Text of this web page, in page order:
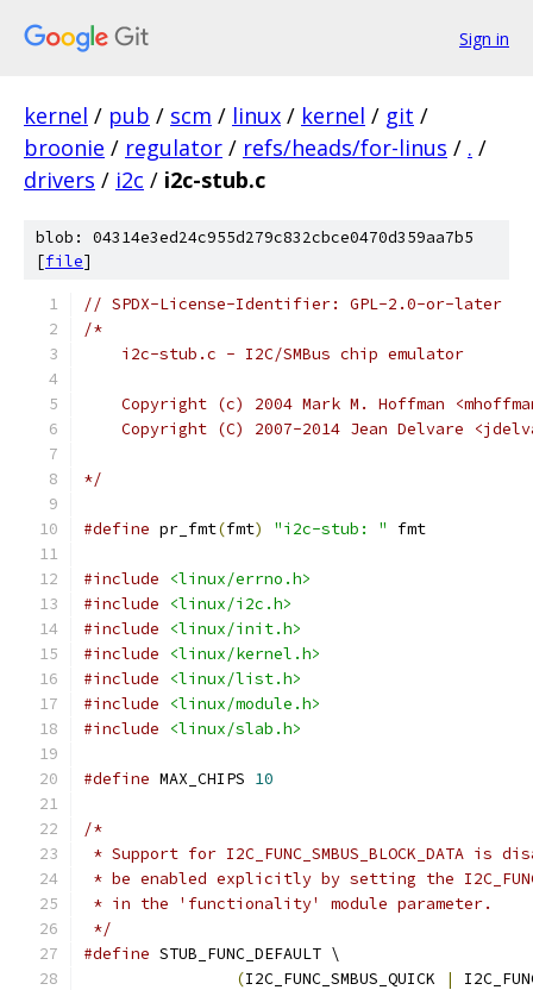
Sign in
kernel / pub / scm / linux / kernel / git /
broonie / regulator / refs/heads/for-linus / . /
drivers / i2c / i2c-stub.c
blob: 04314e3ed24c955d279c832cbce0470d359aa7b5
[file]
// SPDX-License-Identifier: GPL-2.0-or-later
/*
    i2c-stub.c - I2C/SMBus chip emulator
Copyright (c) 2004 Mark M. Hoffman
Copyright (C) 2007-2014 Jean Delvare
*/
#define pr_fmt(fmt) "i2c-stub: " fmt
#include
<linux/errno.h>
#include
<linux/i2c.h>
#include
<linux/init.h>
#include
<linux/kernel.h>
#include
<linux/list.h>
#include
<linux/module.h>
#include
<linux/slab.h>
#define MAX_CHIPS 10
/*
* Support for I2C_FUNC_SMBUS_BLOCK_DATA
* be enabled explicitly by setting the
* in the 'functionality' module parameter.
*/
#define STUB_FUNC_DEFAULT \
(I2C_FUNC_SMBUS_QUICK |